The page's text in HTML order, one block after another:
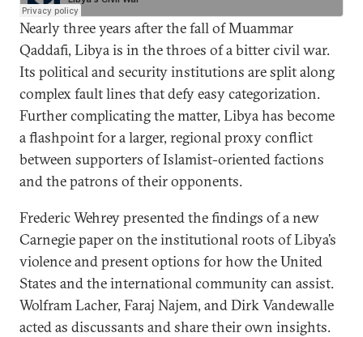
Nearly three years after the fall of Muammar
Qaddafi, Libya is in the throes of a bitter civil war.
Its political and security institutions are split along
complex fault lines that defy easy categorization.
Further complicating the matter, Libya has become
a flashpoint for a larger, regional proxy conflict
between supporters of Islamist-oriented factions
and the patrons of their opponents.
Frederic Wehrey presented the findings of a new
Carnegie paper on the institutional roots of Libya’s
violence and present options for how the United
States and the international community can assist.
Wolfram Lacher, Faraj Najem, and Dirk Vandewalle
acted as discussants and share their own insights.